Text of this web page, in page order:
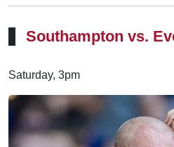
Southampton vs.
Saturday, 3pm